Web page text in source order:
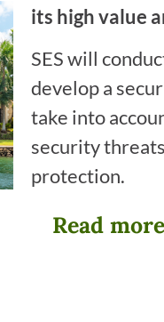
its high value
SES will
develop a
take into
security
protection.
Read